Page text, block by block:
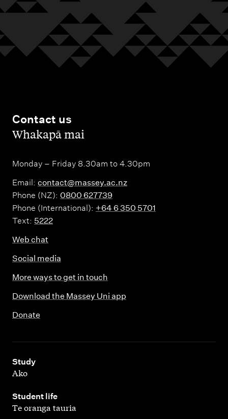
Contact us
,Whakapā mai
Monday – Friday 8.30am to 4.30pm
Email: contact@massey.ac.nz
Phone (NZ): 0800 627739
Phone (International): +64 6 350 5701
Text: 5222
Web chat
Social media
More ways to get in touch
Download the Massey Uni app
Donate
Study
,
Ako
Student life
,
Te oranga tauria